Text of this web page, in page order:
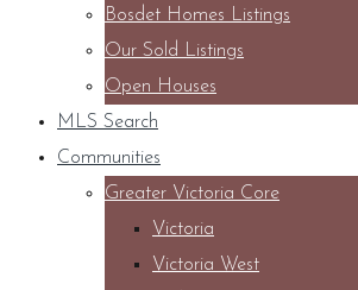
Bosdet Homes Listings
Our Sold Listings
Open Houses
MLS Search
Communities
Greater Victoria Core
Victoria
Victoria West